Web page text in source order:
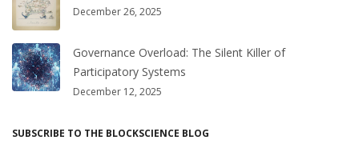
December 26, 2025
Governance Overload: The Silent Killer of
Participatory Systems
December 12, 2025
SUBSCRIBE TO THE BLOCKSCIENCE BLOG